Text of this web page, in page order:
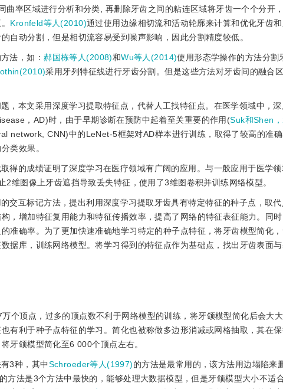
曲率区域进行分析和分类, 再删除牙齿之间的粘连区域将牙齿一个个分开
Kronfeld等人(2010)通过使用边缘相切流和活动轮廓来计算和优化牙齿
自动分割，但是相切流容易受到噪声影响，因此分割精度较低。
法，如：郝国栋等人(2008)和Wu等人(2014)使用形态学操作的方法分割
采用牙列特征线进行牙齿分割。但是这些方法对牙齿间的融合
，本文采用深度学习提取特征点，代替人工找特征点。在医学领域中，
，AD)时，由于早期诊断在预防中起着至关重要的作用(Suk和Shen
network, CNN)中的LeNet-5框架对AD样本进行训练，取得了较高的准
类效果。
得的成绩证明了深度学习在医疗领域有广阔的应用。与一般应用于医学
2维图像上牙齿遮挡导致丢失特征，使用了3维图卷积并训练网络模型。
交互标记方法，提出利用深度学习提取牙齿具有特定特征的种子点，取
，增加特征复用能力和特征传播效率，提高了网络的特征表征能力。同
准确率。为了更加快速准确地学习特定的种子点特征，将牙齿模型简化
据库，训练网络模型。将学习得到的特征点作为基础点，找出牙齿表面
个顶点，过多的顶点数不利于网络模型的训练，将牙颌模型简化后会大
也有利于种子点特征的学习。简化也被称做多边形消减或网格抽取，其在
牙颌模型简化至6 000个顶点左右。
3种，其中Schroeder等人(1997)的方法是最常用的，该方法用边塌陷来
的方法是3个方法中最快的，能够处理大数据模型，但是牙颌模型大小不适